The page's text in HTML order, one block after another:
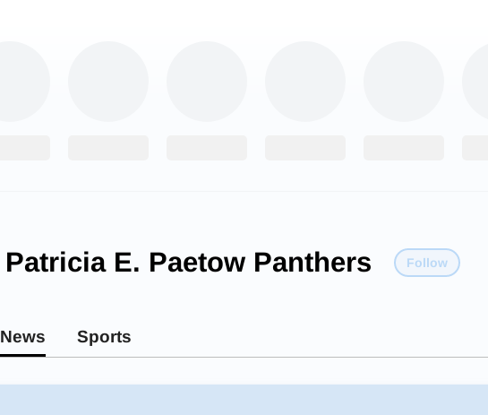
Patricia E. Paetow Panthers Follow
News Sports